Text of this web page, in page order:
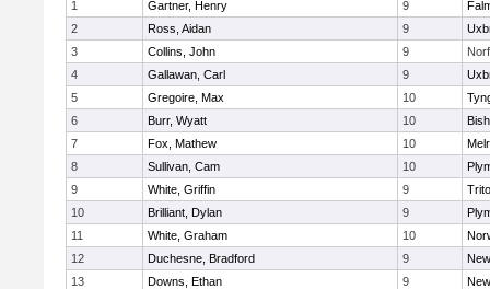
1 Gartner, Henry 9
2
Ross, Aidan 9
3
Collins, John 9
4
Gallawan, Carl 9
5
Gregoire, Max 10
6
Burr, Wyatt 10
7
Fox, Mathew 10
8
Sullivan, Cam 10
9
White, Griffin 9
10
Brilliant, Dylan 9
11
White, Graham 10
12
Duchesne, Bradford 9
13
Downs, Ethan 9